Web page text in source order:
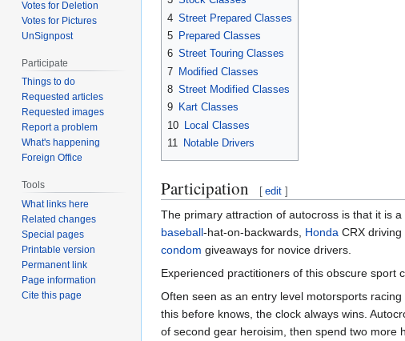
4 Street Prepared Classes
5 Prepared Classes
6 Street Touring Classes
7 Modified Classes
8 Street Modified Classes
9 Kart Classes
10 Local Classes
11
Notable Drivers
Participation [ edit ]
The primary attraction of autocross is that it is
baseball-hat-on-backwards, Honda CRX
condom giveaways for novice drivers.
Experienced practitioners of this obscure sport
Often seen as an entry level motorsports
this before knows, the clock always wins.
of second gear heroisim, then spend two more
Votes for Deletion
Votes for Pictures
UnSignpost
Participate
Things to do
Requested articles
Requested images
Report a problem
What's happening
Foreign Office
Tools
What links here
Related changes
Special pages
Printable version
Permanent link
Page information
Cite this page